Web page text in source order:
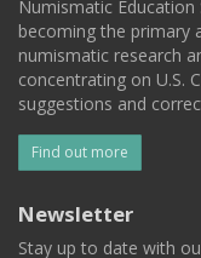
Numismatic
becoming the primary
numismatic research
concentrating on U.S.
suggestions and
Find out more
Newsletter
Stay up to date with